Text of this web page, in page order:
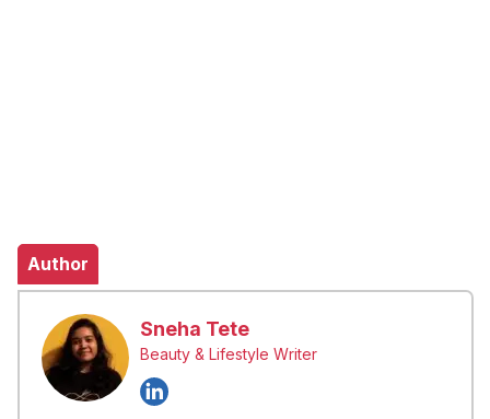
Author
Sneha Tete
Beauty & Lifestyle Writer